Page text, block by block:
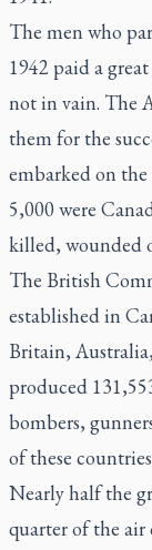
The men who
1942 paid a
not in vain. The
them for the
embarked on
5,000 were
killed, wounded
The British
established in
Britain,
produced
bombers,
of these
Nearly half the
quarter of the air